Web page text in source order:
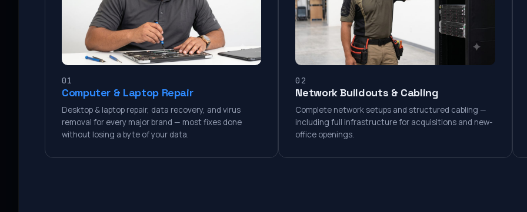
01
Computer & Laptop Repair
Desktop & laptop repair, data recovery, and virus
removal for every major brand — most fixes done
without losing a byte of your data.
02
Network Buildouts & Cabling
Complete network setups and structured cabling —
including full infrastructure for acquisitions and new-
office openings.